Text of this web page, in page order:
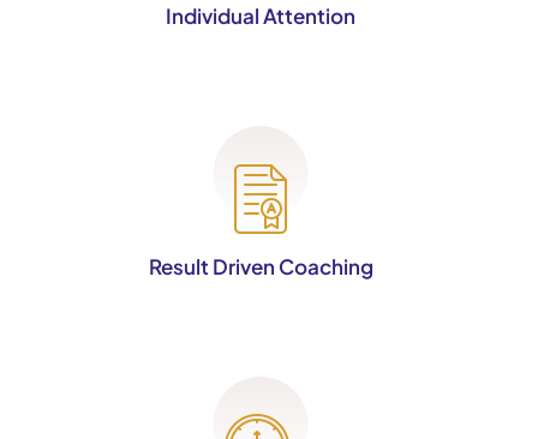
Individual Attention
Result Driven Coaching